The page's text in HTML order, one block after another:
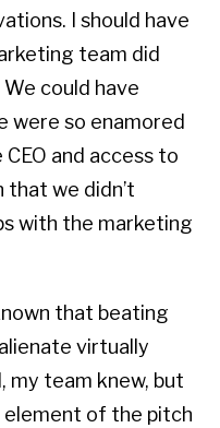
I should have
team did
could have
were so enamored
and access to
we didn’t
with the marketing
that beating
virtually
my team knew, but
of the pitch